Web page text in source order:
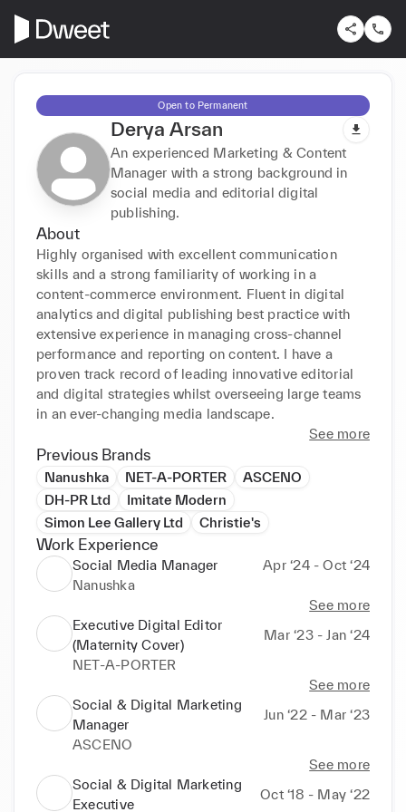
Open to Permanent
Derya Arsan
An experienced Marketing & Content
Manager with a strong background in
social media and editorial digital
publishing.
About
Highly organised with excellent communication
skills and a strong familiarity of working in a
content-commerce environment. Fluent in digital
analytics and digital publishing best practice with
extensive experience in managing cross-channel
performance and reporting on content. I have a
proven track record of leading innovative editorial
and digital strategies whilst overseeing large teams
in an ever-changing media landscape.
See more
Previous Brands
Nanushka NET-A-PORTER
ASCENO
DH-PR Ltd
Imitate Modern
Simon Lee Gallery Ltd
Christie's
Work Experience
Social Media Manager
Apr ‘24 - Oct ‘24
Nanushka
See more
Executive Digital Editor
(Maternity Cover)
Mar ‘23 - Jan ‘24
NET-A-PORTER
See more
Social & Digital Marketing
Manager
Jun ‘22 - Mar ‘23
ASCENO
See more
Social & Digital Marketing
Executive
Oct ‘18 - May ‘22